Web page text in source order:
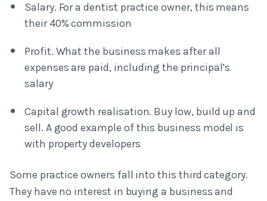
Salary. For a dentist practice owner, this means
their 40% commission
Profit. What the business makes after all
expenses are paid, including the principal’s
salary
Capital growth realisation. Buy low, build up and
sell. A good example of this business model is
with property developers
Some practice owners fall into this third category.
They have no interest in buying a business and